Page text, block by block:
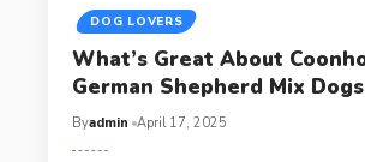
DOG LOVERS
What’s Great About
German Shepherd Mix
Byadmin April 17, 2025